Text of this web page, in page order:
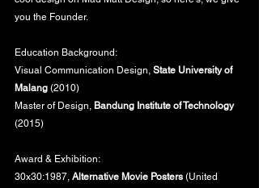
you the Founder.
Education Background:
Visual Communication Design, State University of
Malang (2010)
Master of Design, Bandung Institute of Technology
(2015)
Award & Exhibition:
30x30:1987, Alternative Movie Posters (United